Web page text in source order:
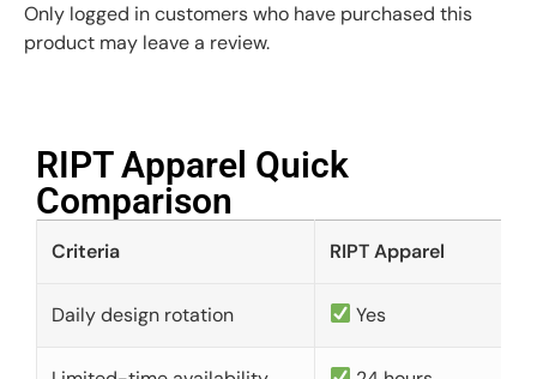
Only logged in customers who have purchased this
product may leave a review.
RIPT Apparel Quick
Comparison​
Criteria RIPT Apparel
Daily design rotation Yes